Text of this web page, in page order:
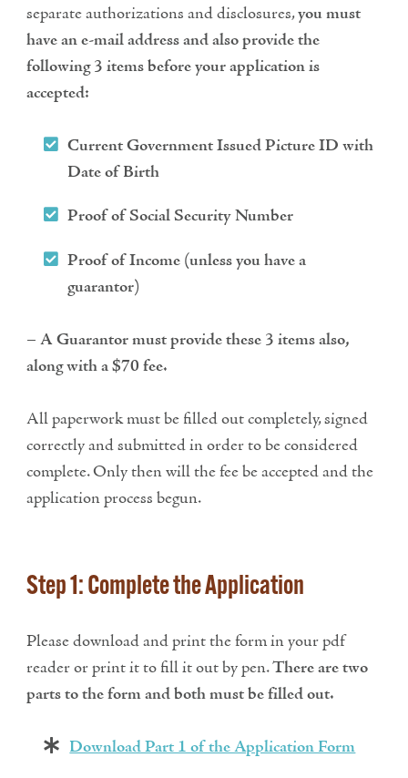
separate authorizations and disclosures,you must
have an e-mail address and also provide the
following 3 items before your application is
accepted:
Current Government Issued Picture ID with
Date of Birth
Proof of Social Security Number
Proof of Income (unless you have a
guarantor)
–A Guarantor must provide these 3 items also,
along with a $70 fee.
All paperwork must be filled out completely, signed
correctly and submitted in order to be considered
complete. Only then will the fee be accepted and the
application process begun.
Step 1: Complete the Application
Please download and print the form in your pdf
reader or print it to fill it out by pen.There are two
parts to the form and both must be filled out.
Download Part 1 of the Application Form